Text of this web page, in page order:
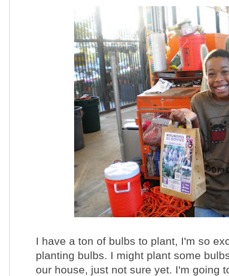
I have a ton of bulbs to plant, I'm so
planting bulbs. I might plant some
our house, just not sure yet. I'm going